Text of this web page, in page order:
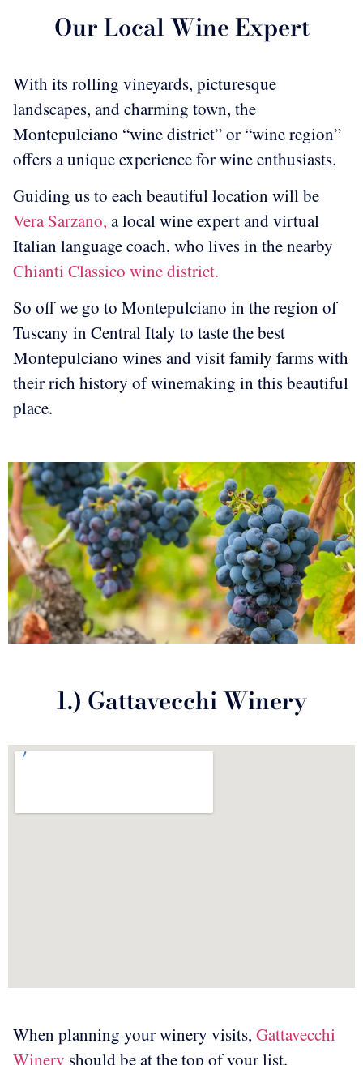
Our Local Wine Expert
With its rolling vineyards, picturesque
landscapes, and charming town, the
Montepulciano “wine district” or “wine region”
offers a unique experience for wine enthusiasts.
Guiding us to each beautiful location will be
Vera Sarzano, a local wine expert and virtual
Italian language coach, who lives in the nearby
Chianti Classico wine district.
So off we go to Montepulciano in the region of
Tuscany in Central Italy to taste the best
Montepulciano wines and visit family farms with
their rich history of winemaking in this beautiful
place.
1.) Gattavecchi Winery
When planning your winery visits, Gattavecchi
Winery should be at the top of your list.